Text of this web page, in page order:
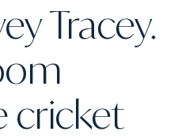
Tracey.
cricket